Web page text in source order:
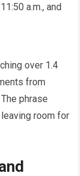
a.m., and
over 1.4
from
phrase
room for